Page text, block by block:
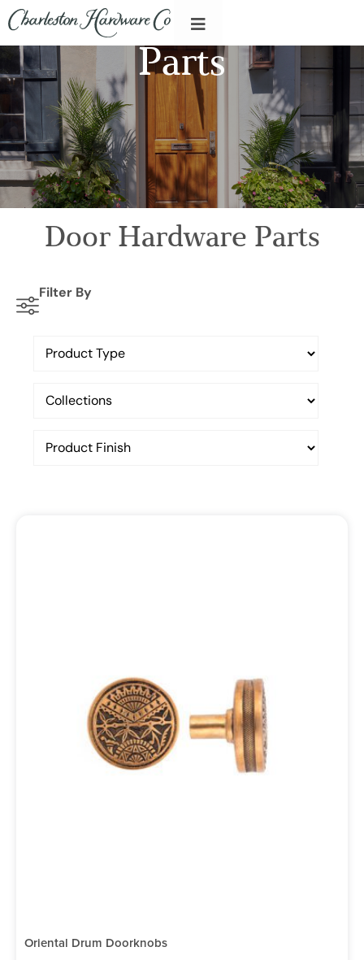
Parts
Door Hardware Parts
Filter By
Oriental Drum Doorknobs